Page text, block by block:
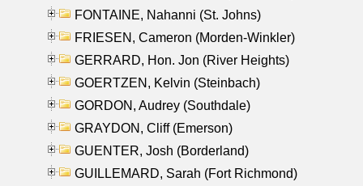
FONTAINE, Nahanni (St. Johns)
FRIESEN, Cameron (Morden-Winkler)
GERRARD, Hon. Jon (River Heights)
GOERTZEN, Kelvin (Steinbach)
GORDON, Audrey (Southdale)
GRAYDON, Cliff (Emerson)
GUENTER, Josh (Borderland)
GUILLEMARD, Sarah (Fort Richmond)